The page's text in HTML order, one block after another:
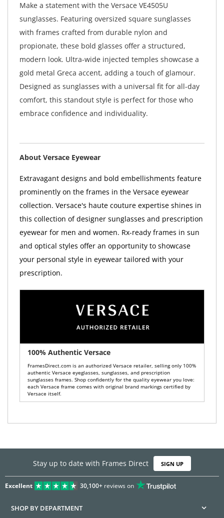
Make a statement with the Versace VE4505U
sunglasses. Featuring oversized square sunglasses
with frames crafted from durable nylon and
propionate, these bold glasses offer a structured,
modern look. Ultra-wide injected temples showcase a
gold metal Greca accent, adding a touch of glamour.
Designed as sunglasses with a universal fit for all-day
comfort, this standout style is perfect for those who
embrace confidence and individuality.
About Versace Eyewear
Extravagant designs and bold embellishments feature
prominently on the frames in the Versace eyewear
collection. Versace's haute couture expertise shines in
this collection of designer sunglasses and prescription
eyewear for men and women. Rx-ready frames in sun
and optical styles offer an opportunity to showcase
your personal style in eyewear tailored with your
prescription.
100% Authentic Versace
FramesDirect.com is an authorized Versace retailer, selling only 100%
authentic Versace eyeglasses, sunglasses, and prescription
sunglasses frames. Shop confidently for the quality eyewear you love:
each Versace frame comes with original brand markings certified by
Versace itself.
Stay up to date with Frames Direct SIGN UP
Excellent 30,100+reviews on
SHOP BY DEPARTMENT